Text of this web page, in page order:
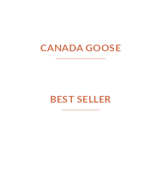
CANADA GOOSE
BEST SELLER